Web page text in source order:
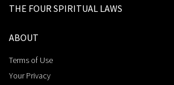
THE FOUR SPIRITUAL LAWS
ABOUT
Terms of Use
Your Privacy